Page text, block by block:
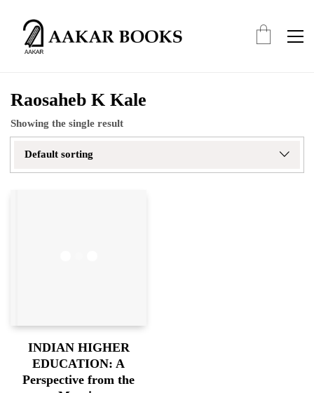
Raosaheb K Kale
Showing the single result
Default sorting
INDIAN HIGHER
EDUCATION: A
Perspective from the